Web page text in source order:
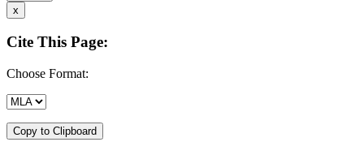
x
Cite This Page:
Choose Format:
Copy to Clipboard